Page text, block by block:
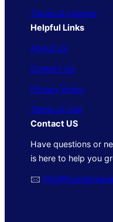
Trends & Insights
Helpful Links
About Us
Contact Us
Privacy Policy
Terms of Use
Contact US
Have questions or
is here to help you
🖂